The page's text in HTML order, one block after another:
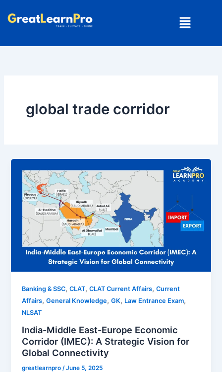
Menu
global trade corridor
Banking & SSC,CLAT,CLAT Current Affairs,Current
Affairs,General Knowledge,GK, Law Entrance Exam,
NLSAT
India-Middle East-Europe Economic
Corridor (IMEC): A Strategic Vision for
Global Connectivity
greatlearnpro /June 5, 2025